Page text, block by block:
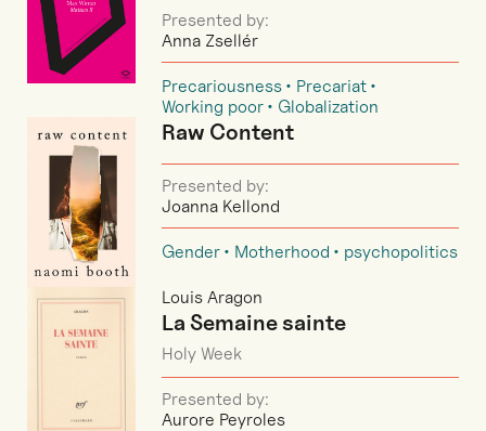
Presented by:
Anna Zsellér
Precariousness
Precariat
Working poor
Globalization
Raw Content
Presented by:
Joanna Kellond
Gender Motherhood psychopolitics
Louis Aragon
La Semaine sainte
Holy Week
Presented by:
Aurore Peyroles